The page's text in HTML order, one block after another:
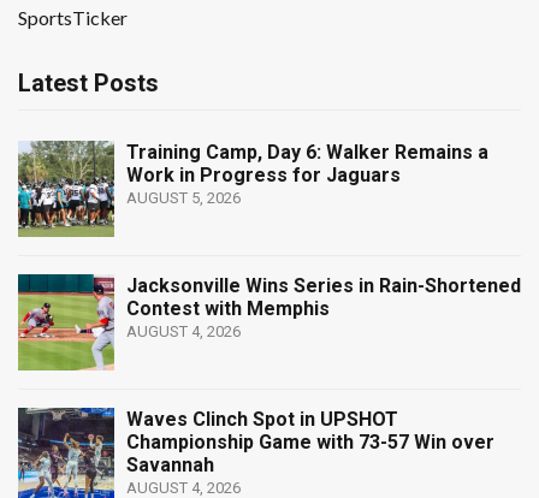
SportsTicker
Latest Posts
Training Camp, Day 6: Walker Remains a
Work in Progress for Jaguars
AUGUST 5, 2026
Jacksonville Wins Series in Rain-Shortened
Contest with Memphis
AUGUST 4, 2026
Waves Clinch Spot in UPSHOT
Championship Game with 73-57 Win over
Savannah
AUGUST 4, 2026